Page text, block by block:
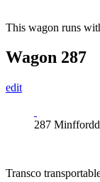
This wagon runs
Wagon 287
edit
287
Transco